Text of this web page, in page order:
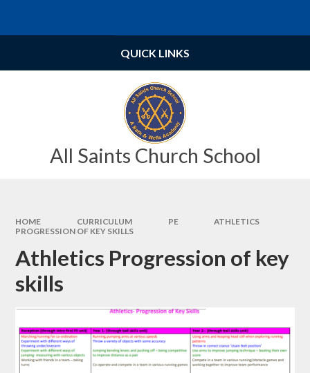
All Saints Church School
QUICK LINKS
HOME CURRICULUM PE
ATHLETICS
PROGRESSION OF KEY SKILLS
Athletics Progression of key
skills